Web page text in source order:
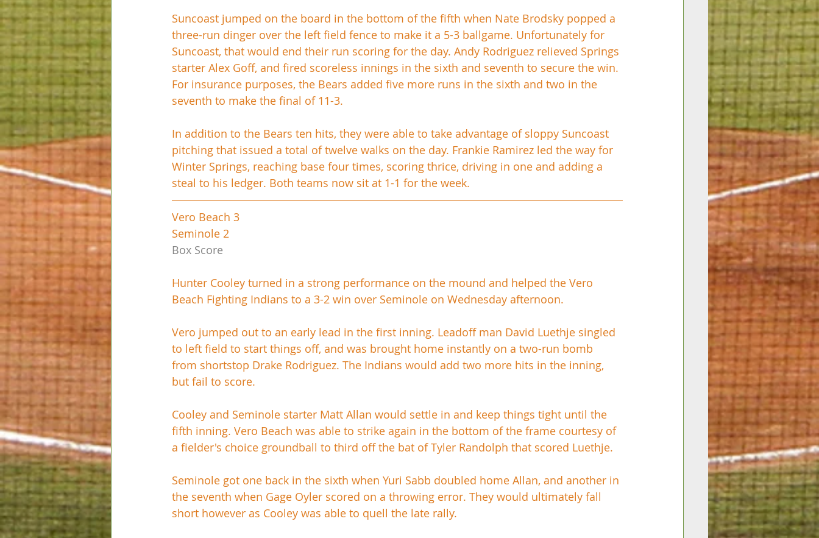
Suncoast jumped on the board in the bottom of the fifth when Nate Brodsky popped a
three-run dinger over the left field fence to make it a 5-3 ballgame. Unfortunately for
Suncoast, that would end their run scoring for the day. Andy Rodriguez relieved Springs
starter Alex Goff, and fired scoreless innings in the sixth and seventh to secure the win.
For insurance purposes, the Bears added five more runs in the sixth and two in the
seventh to make the final of 11-3.
In addition to the Bears ten hits, they were able to take advantage of sloppy Suncoast
pitching that issued a total of twelve walks on the day. Frankie Ramirez led the way for
Winter Springs, reaching base four times, scoring thrice, driving in one and adding a
steal to his ledger. Both teams now sit at 1-1 for the week.
Vero Beach 3
Seminole 2
Box Score
Hunter Cooley turned in a strong performance on the mound and helped the Vero
Beach Fighting Indians to a 3-2 win over Seminole on Wednesday afternoon.
Vero jumped out to an early lead in the first inning. Leadoff man David Luethje singled
to left field to start things off, and was brought home instantly on a two-run bomb
from shortstop Drake Rodriguez. The Indians would add two more hits in the inning,
but fail to score.
Cooley and Seminole starter Matt Allan would settle in and keep things tight until the
fifth inning. Vero Beach was able to strike again in the bottom of the frame courtesy of
a fielder's choice groundball to third off the bat of Tyler Randolph that scored Luethje.
Seminole got one back in the sixth when Yuri Sabb doubled home Allan, and another in
the seventh when Gage Oyler scored on a throwing error. They would ultimately fall
short however as Cooley was able to quell the late rally.